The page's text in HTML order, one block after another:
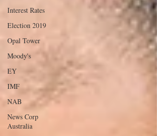
Interest Rates
Election 2019
Opal Tower
Moody's
EY
IMF
NAB
News Corp
Australia